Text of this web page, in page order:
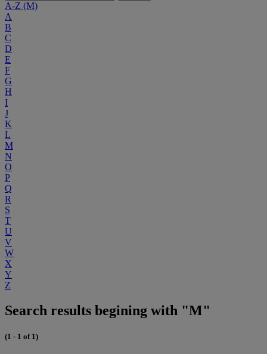
A-Z (M)
A
B
C
D
E
F
G
H
I
J
K
L
M
N
O
P
Q
R
S
T
U
V
W
X
Y
Z
Search results begining with "M"
(1 - 1 of 1)